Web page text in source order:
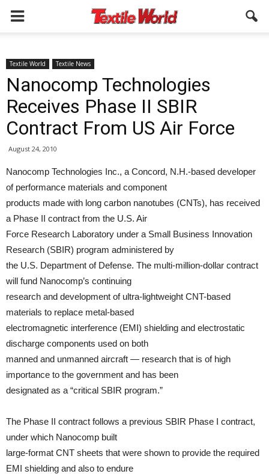
Textile World Textile News
Nanocomp Technologies
Receives Phase II SBIR
Contract From US Air Force
August 24, 2010
Nanocomp Technologies Inc., a Concord, N.H.-based developer
of performance materials and component
products made with long carbon nanotubes (CNTs), has received
a Phase II contract from the U.S. Air
Force Research Laboratory under a Small Business Innovation
Research (SBIR) program administered by
the U.S. Department of Defense. The multi-million-dollar contract
will fund Nanocomp’s continuing
research and development of ultra-lightweight CNT-based
materials to replace metal-based
electromagnetic interference (EMI) shielding and electrostatic
discharge components used on both
manned and unmanned aircraft — research that is of high
importance to the government and has been
designated as a “critical SBIR program.”
The Phase II contract follows a previous SBIR Phase I contract,
under which Nanocomp built
large-format CNT sheets that were shown to provide the required
EMI shielding and also to endure